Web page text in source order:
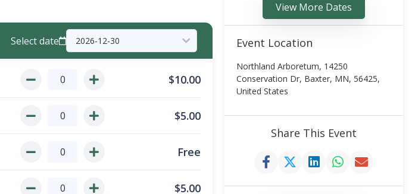
Select date
$10.00
$5.00
Free
$5.00
View More Dates
Event Location
Northland Arboretum, 14250
Conservation Dr, Baxter, MN, 56425,
United States
Share This Event